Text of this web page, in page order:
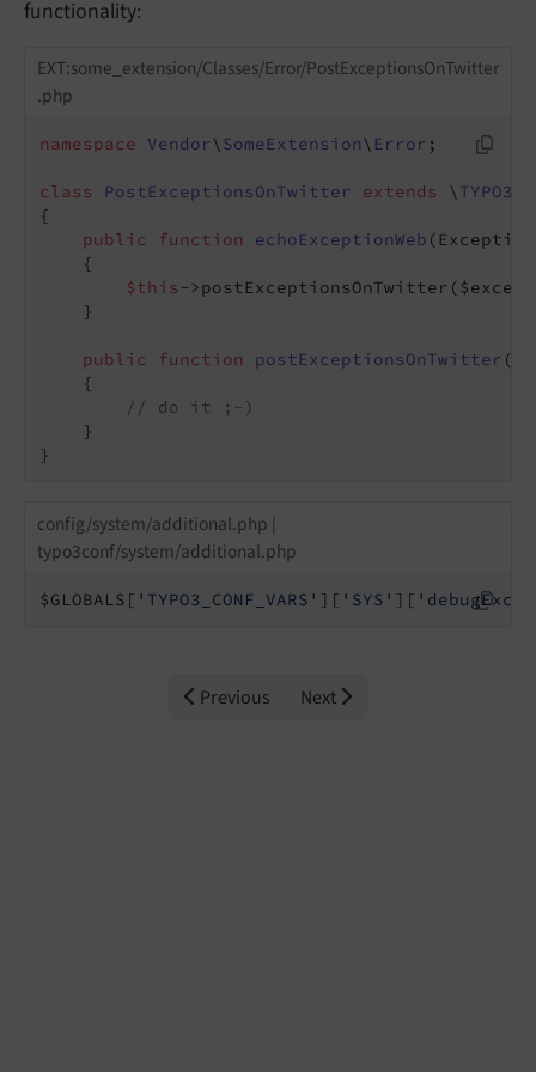
functionality:
EXT:some_extension/Classes/Error/PostExceptionsOnTwitter
.php
namespace Vendor\ SomeExtension\ Error ;
class PostExceptionsOnTwitter extends \ TYPO3
{
public
function echoExceptionWeb
{
$this-
    }
public function postExceptionsOnTwitter
{
// do it ;-)
    }
}
config/system/additional.php |
typo3conf/system/additional.php
$GLOBALS[ 'TYPO3_CONF_VARS' ][ 'SYS' ][
Previous Next